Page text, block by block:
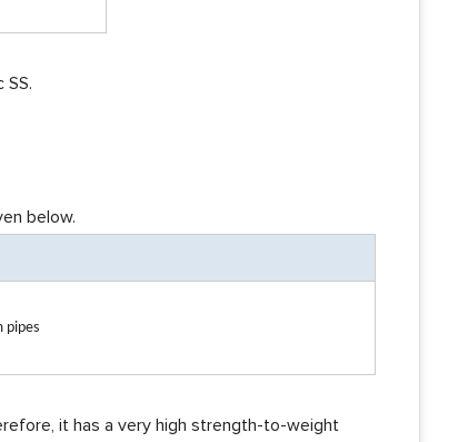
SS.
below.
pipes
it has a very high strength-to-weight